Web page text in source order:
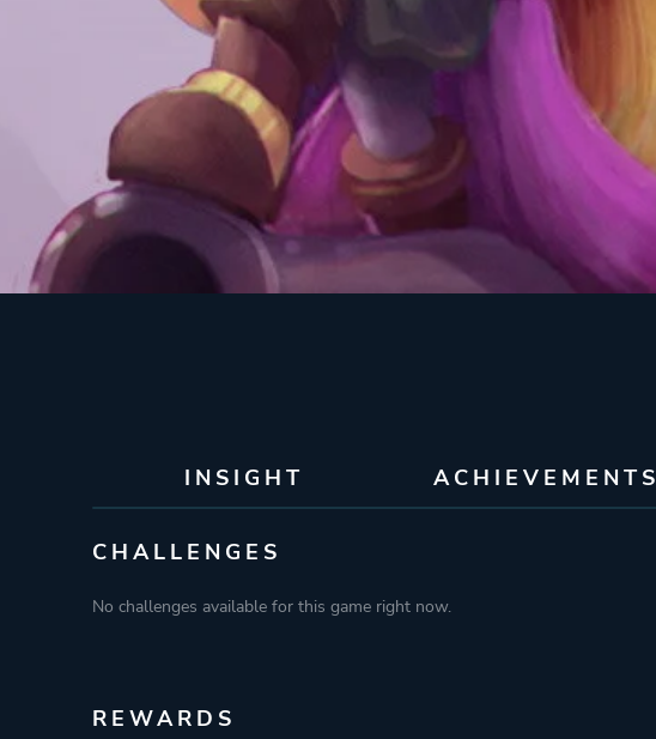
INSIGHT ACHIEVEMENTS
CHALLENGES
No challenges available for this game right now.
REWARDS